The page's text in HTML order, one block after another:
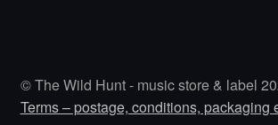
© The Wild Hunt - music store & label
Terms – postage, conditions, packaging